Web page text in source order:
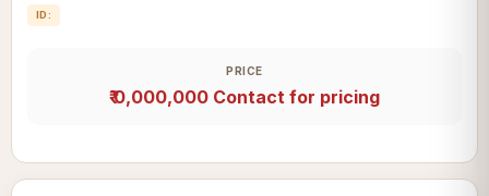
ID:
PRICE
₹ 0,000,000 Contact for pricing